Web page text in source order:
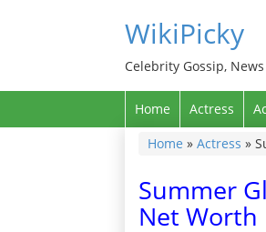
WikiPicky
Celebrity Gossip,
Home Actress
Home » Actress »
Summer
Net Worth